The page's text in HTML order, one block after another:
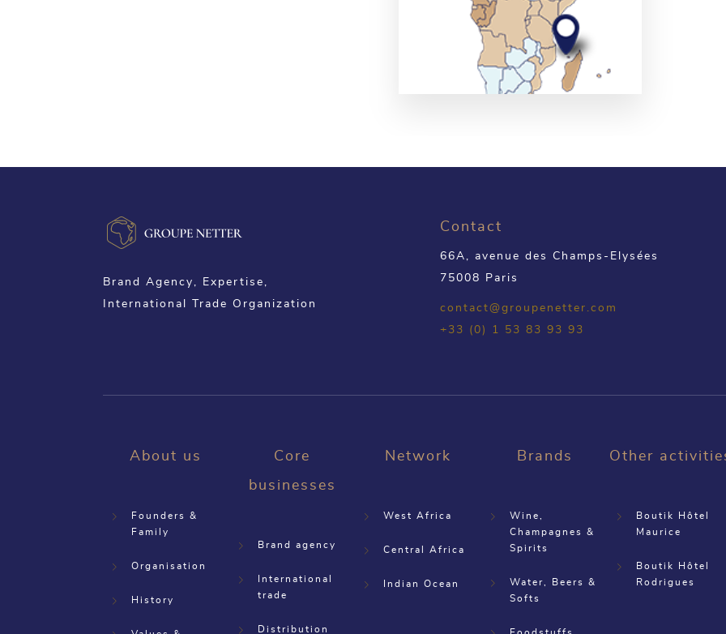
Brand Agency, Expertise,
International Trade Organization
Contact
66A, avenue des Champs-Elysées
75008 Paris
contact@groupenetter.com
+33 (0) 1 53 83 93 93
About us
Founders &
Family
Organisation
History
Core
businesses
Brand agency
International
trade
Distribution
Network
West Africa
Central Africa
Indian Ocean
Brands
Wine,
Champagnes &
Spirits
Water, Beers &
Softs
Foodstuffs
Other
Boutik Hôtel
Maurice
Boutik Hôtel
Rodrigues